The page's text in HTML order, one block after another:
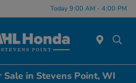
Today 9:00 AM - 4:00 PM
in Stevens Point, WI